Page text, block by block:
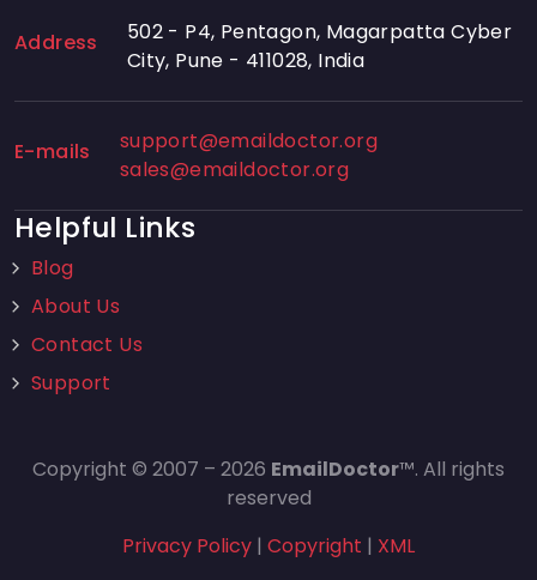
Address
502 - P4, Pentagon, Magarpatta Cyber
City, Pune - 411028, India
E-mails
support@emaildoctor.org
sales@emaildoctor.org
Helpful Links
Blog
About Us
Contact Us
Support
Copyright © 2007 – 2026 EmailDoctor™. All rights
reserved
Privacy Policy | Copyright | XML